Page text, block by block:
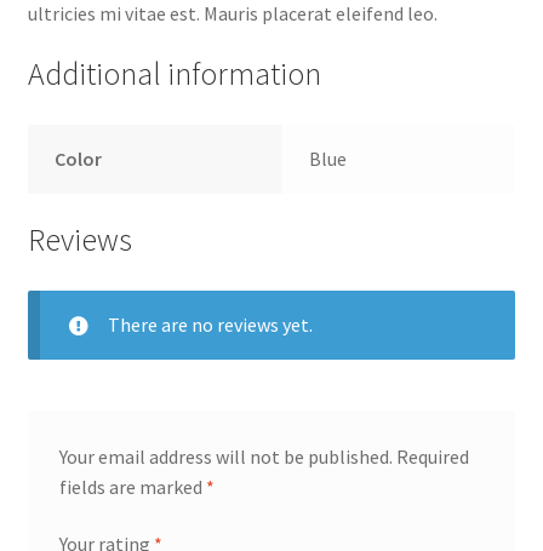
ultricies mi vitae est. Mauris placerat eleifend leo.
Additional information
Color Blue
Reviews
There are no reviews yet.
Your email address will not be published. Required
fields are marked *
Your rating *